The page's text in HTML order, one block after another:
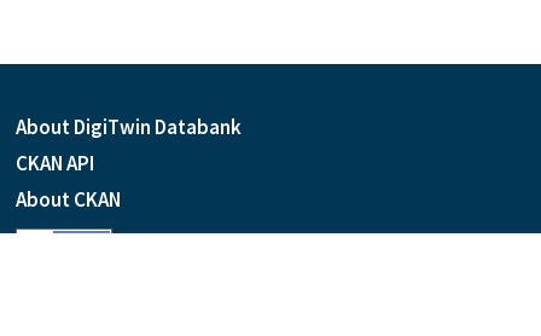
About DigiTwin Databank
CKAN API
About CKAN